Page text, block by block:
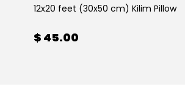
12x20 feet (30x50 cm) Kilim Pillow
$ 45.00